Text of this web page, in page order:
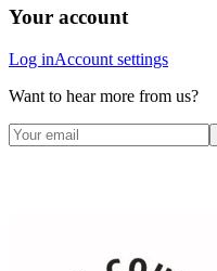
Your account
Log inAccount settings
Want to hear more from us?